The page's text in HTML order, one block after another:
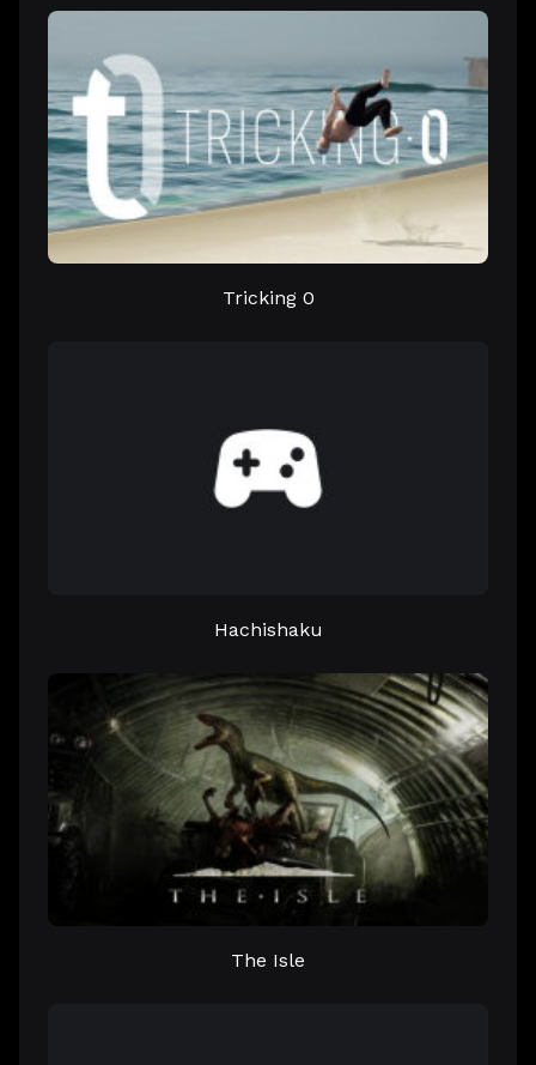
Tricking 0
Hachishaku
The Isle